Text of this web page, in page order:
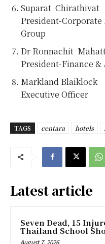
Suparat
President-
Group
Dr Ronnachit
President-Finance
Markland
Executive Officer
TAGS centara hotels
Latest article
Seven Dead, 15
Thailand School
August 7, 2026